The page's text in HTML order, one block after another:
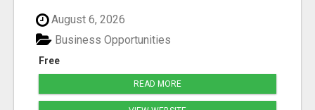
August 6, 2026
Free
Business Opportunities
READ MORE